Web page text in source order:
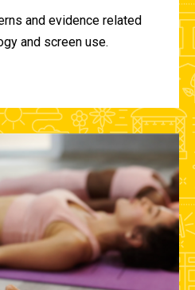
and evidence related
and screen use.